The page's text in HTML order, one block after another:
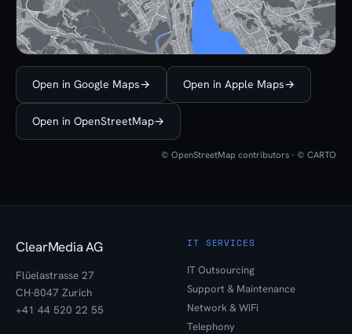
Open in Google Maps→ Open in Apple Maps→
Open in OpenStreetMap→
© OpenStreetMap contributors · © CARTO
ClearMedia AG
Flüelastrasse 27
CH-8047 Zurich
+41 44 520 22 55
IT SERVICES
IT Outsourcing
Support & Maintenance
Network & WiFi
Telephony